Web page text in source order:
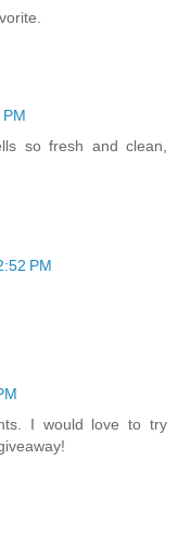
so fresh and clean,
PM
I would love to try